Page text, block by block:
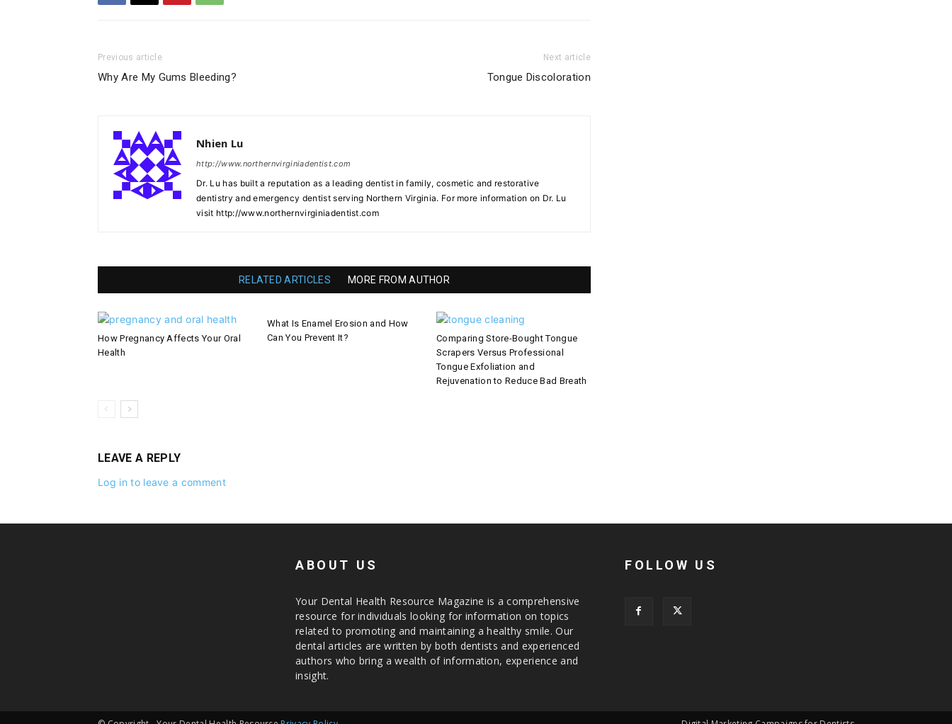
Previous article
Why Are My Gums Bleeding?
Next article
Tongue Discoloration
Nhien Lu
http://www.northernvirginiadentist.com
Dr. Lu has built a reputation as a leading dentist in family, cosmetic and restorative
dentistry and emergency dentist serving Northern Virginia. For more information on Dr. Lu
visit http://www.northernvirginiadentist.com
RELATED ARTICLES MORE FROM AUTHOR
How Pregnancy Affects Your Oral
Health
What Is Enamel Erosion and How
Can You Prevent It?
Comparing Store-Bought Tongue
Scrapers Versus Professional
Tongue Exfoliation and
Rejuvenation to Reduce Bad Breath
LEAVE A REPLY
Log in to leave a comment
ABOUT US
Your Dental Health Resource Magazine is a comprehensive
resource for individuals looking for information on topics
related to promoting and maintaining a healthy smile. Our
dental articles are written by both dentists and experienced
authors who bring a wealth of information, experience and
insight.
FOLLOW US